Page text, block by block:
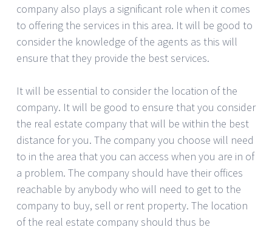
company also plays a significant role when it comes
to offering the services in this area. It will be good to
consider the knowledge of the agents as this will
ensure that they provide the best services.
It will be essential to consider the location of the
company. It will be good to ensure that you consider
the real estate company that will be within the best
distance for you. The company you choose will need
to in the area that you can access when you are in of
a problem. The company should have their offices
reachable by anybody who will need to get to the
company to buy, sell or rent property. The location
of the real estate company should thus be